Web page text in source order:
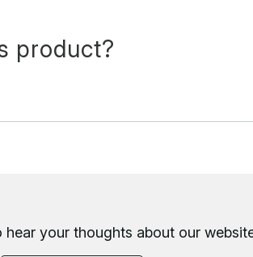
product?
hear your thoughts about our